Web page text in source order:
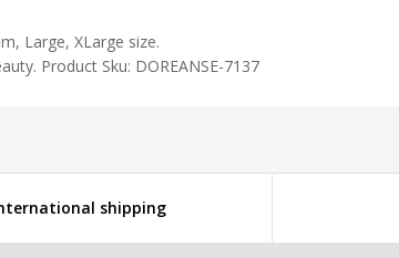
Large, XLarge size.
Product Sku: DOREANSE-7137
shipping